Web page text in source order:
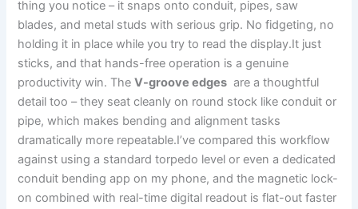
thing⁤ you notice – it snaps onto conduit, pipes, saw
blades, and metal studs ⁣with ⁣serious grip. ⁤No fidgeting, no
holding ​it in place while you try to read the display.It just
sticks, and that hands-free operation is a genuine
productivity ‌win. TheV-groove edges ⁢ are a thoughtful
detail too – they seat cleanly on round stock like conduit or
‍pipe, which⁣ makes bending and alignment tasks
dramatically more repeatable.I’ve compared this workflow
against using a standard torpedo level or even a dedicated
conduit bending app ‍on my phone,⁣ and the magnetic lock-
on combined with real-time digital readout is flat-out faster